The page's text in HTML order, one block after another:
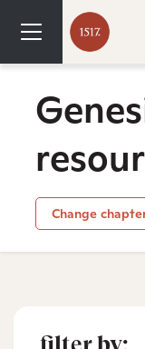
Change